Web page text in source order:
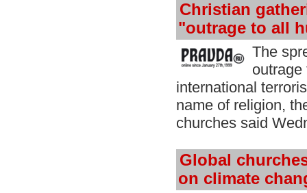
Christian
"outrage to all
The
international
name of religion,
churches said
Global
on climate